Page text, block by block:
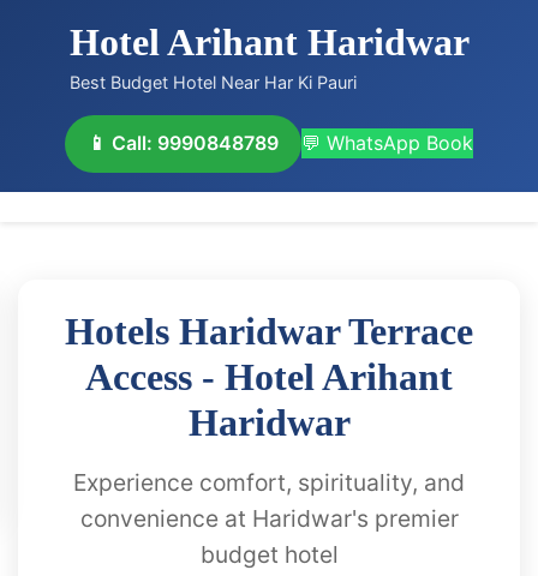
Hotel Arihant Haridwar
Best Budget Hotel Near Har Ki Pauri
📱 Call: 9990848789 💬 WhatsApp Book
Hotels Haridwar Terrace
Access - Hotel Arihant
Haridwar
Experience comfort, spirituality, and
convenience at Haridwar's premier
budget hotel